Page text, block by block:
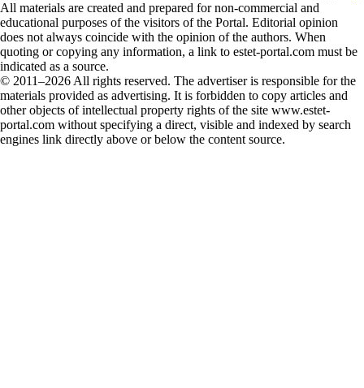
All materials are created and prepared for non-commercial and
educational purposes of the visitors of the Portal. Editorial opinion
does not always coincide with the opinion of the authors. When
quoting or copying any information, a link to estet-portal.com must be
indicated as a source.
© 2011–2026 All rights reserved. The advertiser is responsible for the
materials provided as advertising. It is forbidden to copy articles and
other objects of intellectual property rights of the site www.estet-
portal.com without specifying a direct, visible and indexed by search
engines link directly above or below the content source.